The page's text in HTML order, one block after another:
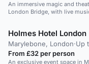
An immersive magic and
London Bridge, with live
Holmes Hotel London
Marylebone, London·Up
From £32 per person
An exclusive event space in